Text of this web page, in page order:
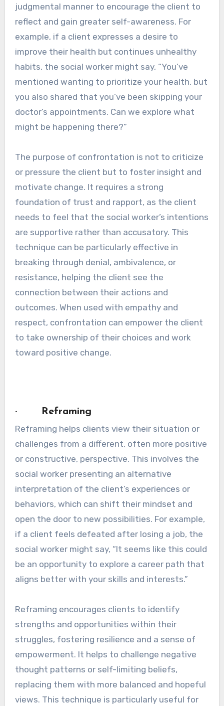
judgmental manner to encourage the client to
reflect and gain greater self-awareness. For
example, if a client expresses a desire to
improve their health but continues unhealthy
habits, the social worker might say, “You’ve
mentioned wanting to prioritize your health, but
you also shared that you’ve been skipping your
doctor’s appointments. Can we explore what
might be happening there?”
The purpose of confrontation is not to criticize
or pressure the client but to foster insight and
motivate change. It requires a strong
foundation of trust and rapport, as the client
needs to feel that the social worker’s intentions
are supportive rather than accusatory. This
technique can be particularly effective in
breaking through denial, ambivalence, or
resistance, helping the client see the
connection between their actions and
outcomes. When used with empathy and
respect, confrontation can empower the client
to take ownership of their choices and work
toward positive change.
· Reframing
Reframing helps clients view their situation or
challenges from a different, often more positive
or constructive, perspective. This involves the
social worker presenting an alternative
interpretation of the client’s experiences or
behaviors, which can shift their mindset and
open the door to new possibilities. For example,
if a client feels defeated after losing a job, the
social worker might say, “It seems like this could
be an opportunity to explore a career path that
aligns better with your skills and interests.”
Reframing encourages clients to identify
strengths and opportunities within their
struggles, fostering resilience and a sense of
empowerment. It helps to challenge negative
thought patterns or self-limiting beliefs,
replacing them with more balanced and hopeful
views. This technique is particularly useful for